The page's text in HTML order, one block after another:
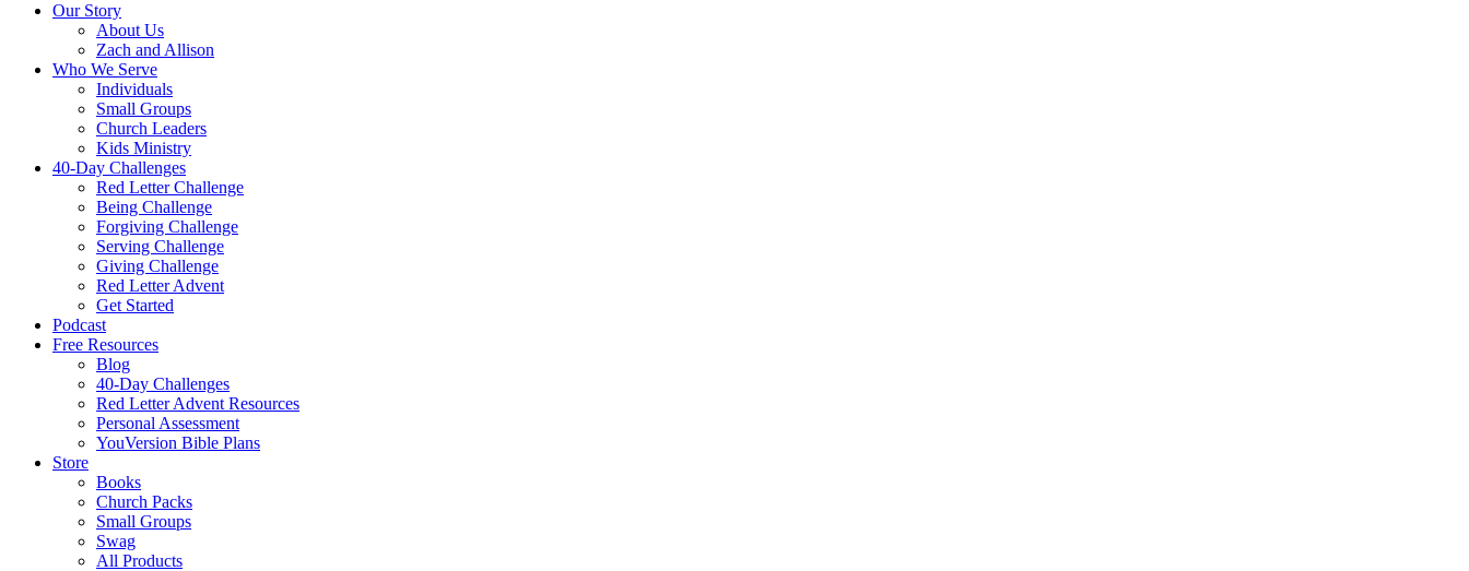
Our Story
About Us
Zach and Allison
Who We Serve
Individuals
Small Groups
Church Leaders
Kids Ministry
40-Day Challenges
Red Letter Challenge
Being Challenge
Forgiving Challenge
Serving Challenge
Giving Challenge
Red Letter Advent
Get Started
Podcast
Free Resources
Blog
40-Day Challenges
Red Letter Advent Resources
Personal Assessment
YouVersion Bible Plans
Store
Books
Church Packs
Small Groups
Swag
All Products